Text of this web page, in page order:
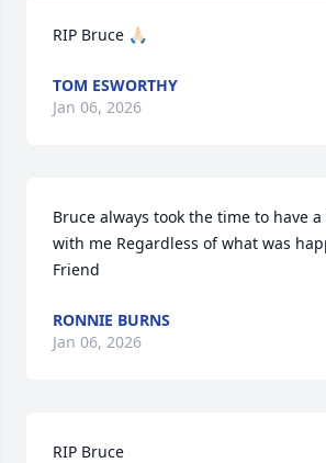
RIP Bruce 🙏🏻
TOM ESWORTHY
Jan 06, 2026
Bruce always took the time to have
with me Regardless of what was
Friend
RONNIE BURNS
Jan 06, 2026
RIP Bruce